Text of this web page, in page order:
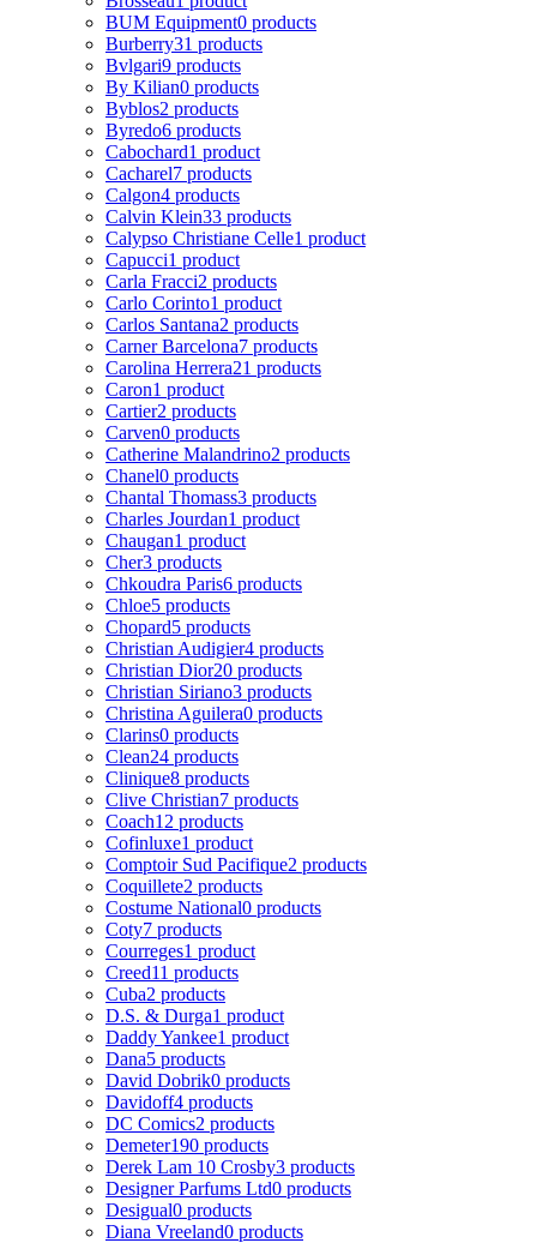
BUM Equipment0 products
Burberry31 products
Bvlgari9 products
By Kilian0 products
Byblos2 products
Byredo6 products
Cabochard1 product
Cacharel7 products
Calgon4 products
Calvin Klein33 products
Calypso Christiane Celle1 product
Capucci1 product
Carla Fracci2 products
Carlo Corinto1 product
Carlos Santana2 products
Carner Barcelona7 products
Carolina Herrera21 products
Caron1 product
Cartier2 products
Carven0 products
Catherine Malandrino2 products
Chanel0 products
Chantal Thomass3 products
Charles Jourdan1 product
Chaugan1 product
Cher3 products
Chkoudra Paris6 products
Chloe5 products
Chopard5 products
Christian Audigier4 products
Christian Dior20 products
Christian Siriano3 products
Christina Aguilera0 products
Clarins0 products
Clean24 products
Clinique8 products
Clive Christian7 products
Coach12 products
Cofinluxe1 product
Comptoir Sud Pacifique2 products
Coquillete2 products
Costume National0 products
Coty7 products
Courreges1 product
Creed11 products
Cuba2 products
D.S. & Durga1 product
Daddy Yankee1 product
Dana5 products
David Dobrik0 products
Davidoff4 products
DC Comics2 products
Demeter190 products
Derek Lam 10 Crosby3 products
Designer Parfums Ltd0 products
Desigual0 products
Diana Vreeland0 products